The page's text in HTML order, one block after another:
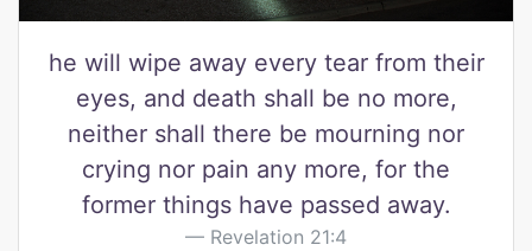
he will wipe away every tear from their
eyes, and death shall be no more,
neither shall there be mourning nor
crying nor pain any more, for the
former things have passed away.
Revelation 21:4